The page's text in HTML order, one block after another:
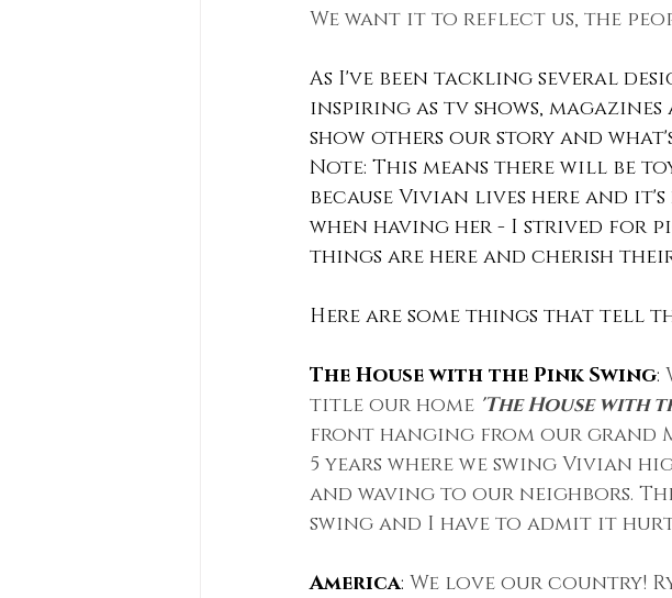
We want it to reflect us, the
As I've been tackling several
inspiring as tv shows,
show others our story and
Note: This means there will be
because Vivian lives here and
when having her - I strived for
things are here and cherish
Here are some things that tell
The House with the Pink Swing:
title our home 'The House with
front hanging from our grand
5 years where we swing Vivian
and waving to our neighbors.
swing and I have to admit it
America: We love our country!